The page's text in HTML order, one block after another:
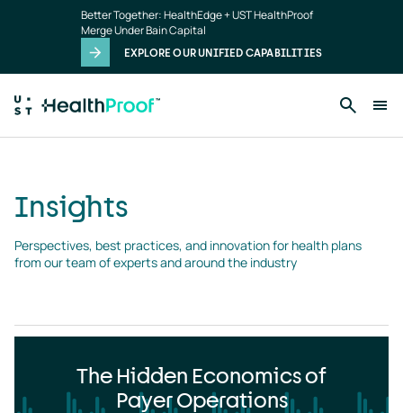
Better Together: HealthEdge + UST HealthProof
Merge Under Bain Capital
EXPLORE OUR UNIFIED CAPABILITIES
Insights
Perspectives, best practices, and innovation for health plans
from our team of experts and around the industry
The Hidden Economics of
Payer Operations